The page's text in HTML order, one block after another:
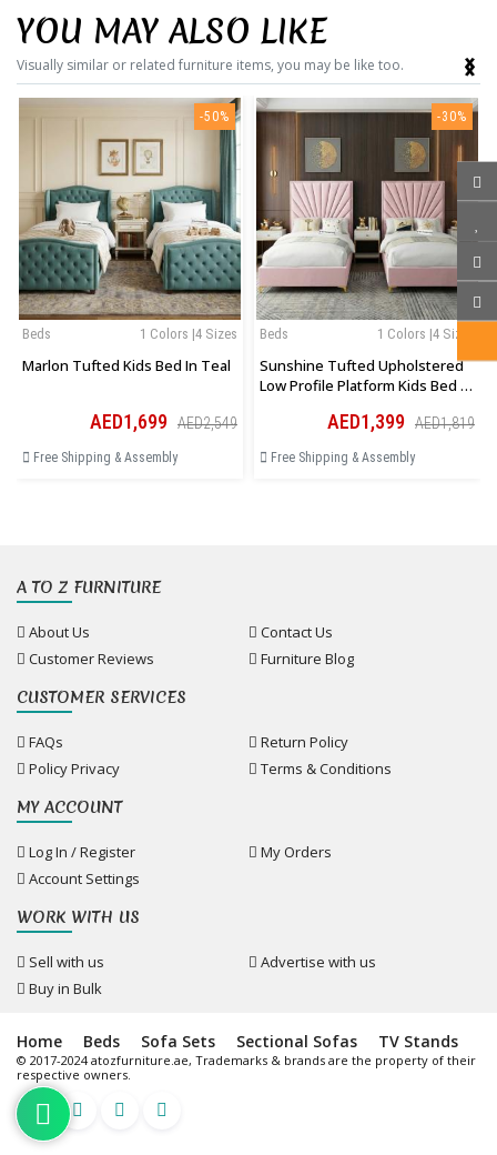
YOU MAY ALSO LIKE
Visually similar or related furniture items, you may be like too.
-50%
1 Colors |4 Sizes
Beds
Marlon Tufted Kids Bed In Teal
AED1,699 AED2,549
Free Shipping & Assembly
-30%
1 Colors |4 Sizes
Beds
Sunshine Tufted Upholstered
Low Profile Platform Kids Bed In
AED1,399 AED1,819
Free Shipping & Assembly
‹
›
A TO Z FURNITURE
About Us
Contact Us
Customer Reviews
Furniture Blog
CUSTOMER SERVICES
FAQs
Return Policy
Policy Privacy
Terms & Conditions
MY ACCOUNT
Log In / Register
My Orders
Account Settings
WORK WITH US
Sell with us
Advertise with us
Buy in Bulk
Home Beds Sofa Sets Sectional Sofas TV Stands
© 2017-2024 atozfurniture.ae, Trademarks & brands are the property of their
respective owners.